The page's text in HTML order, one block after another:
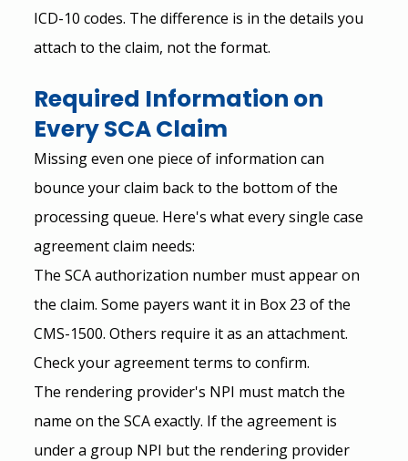
ICD-10 codes. The difference is in the details you
attach to the claim, not the format.
Required Information on
Every SCA Claim
Missing even one piece of information can
bounce your claim back to the bottom of the
processing queue. Here's what every single case
agreement claim needs:
The SCA authorization number must appear on
the claim. Some payers want it in Box 23 of the
CMS-1500. Others require it as an attachment.
Check your agreement terms to confirm.
The rendering provider's NPI must match the
name on the SCA exactly. If the agreement is
under a group NPI but the rendering provider